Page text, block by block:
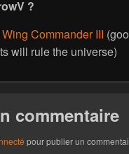
?
Wing Commander III
will rule the universe)
commentaire
pour publier un